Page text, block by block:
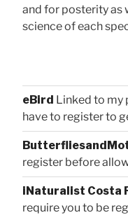
and for posterity as
science of each
eBird Linked to my
have to register to
register before
iNaturalist Costa
require you to be